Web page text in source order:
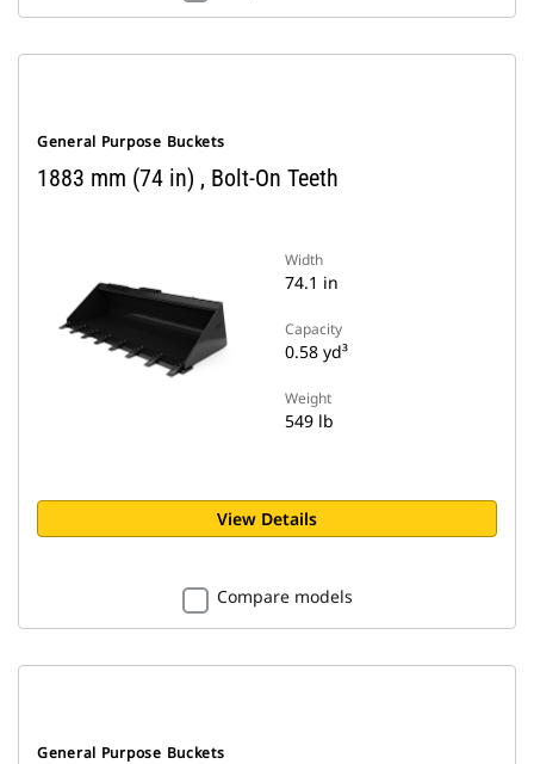
General Purpose Buckets
1883 mm (74 in) , Bolt-On Teeth
Width
74.1 in
Capacity
0.58 yd³
Weight
549 lb
View Details
Compare models
General Purpose Buckets